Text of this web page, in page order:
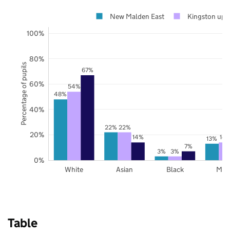
48%
22%
3%
13%
54%
22%
3%
67%
14%
7%
White Asian Black
0%
20%
40%
60%
80%
100%
New Malden East Kingston
Percentage of pupils
Table